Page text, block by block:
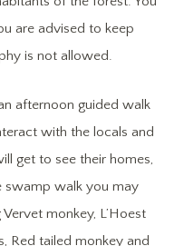
are advised to keep
is not allowed.
afternoon guided walk
with the locals and
get to see their homes,
swamp walk you may
monkey, L’Hoest
Red tailed monkey and